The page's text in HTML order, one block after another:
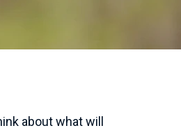
about what will